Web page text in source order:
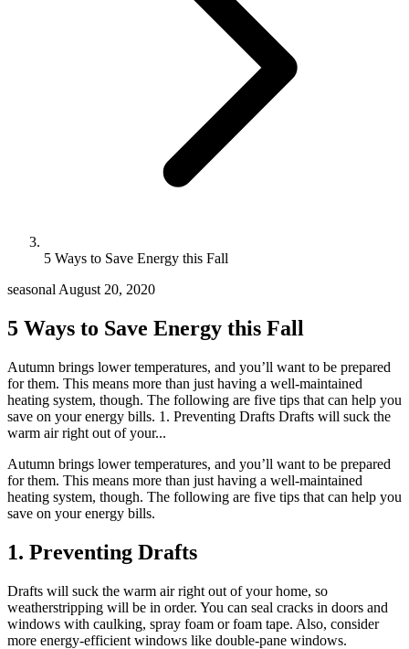
5 Ways to Save Energy this Fall
seasonal August 20, 2020
5 Ways to Save Energy this Fall
Autumn brings lower temperatures, and you’ll want to be prepared
for them. This means more than just having a well-maintained
heating system, though. The following are five tips that can help you
save on your energy bills. 1. Preventing Drafts Drafts will suck the
warm air right out of your...
Autumn brings lower temperatures, and you’ll want to be prepared
for them. This means more than just having a well-maintained
heating system, though. The following are five tips that can help you
save on your energy bills.
1. Preventing Drafts
Drafts will suck the warm air right out of your home, so
weatherstripping will be in order. You can seal cracks in doors and
windows with caulking, spray foam or foam tape. Also, consider
more energy-efficient windows like double-pane windows.